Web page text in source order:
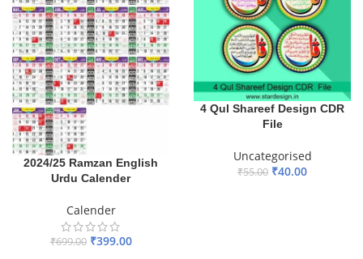
2024/25 Ramzan English
Urdu Calender
Calender
₹699.00 ₹399.00
4 Qul Shareef Design CDR
File
Uncategorised
₹55.00 ₹40.00